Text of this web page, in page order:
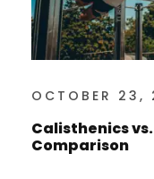
OCTOBER 23,
Calisthenics
Comparison